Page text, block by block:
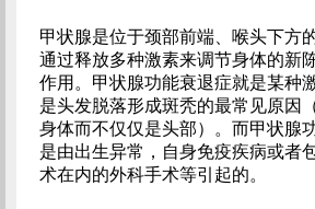
甲状腺是位于颈部前端、喉头下方
通过释放多种激素来调节身体的新
作用。甲状腺功能衰退症就是某种
是头发脱落形成斑秃的最常见原因
身体而不仅仅是头部）。而甲状腺
是由出生异常，自身免疫疾病或者
术在内的外科手术等引起的。